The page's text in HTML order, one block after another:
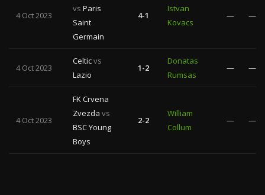
4 Oct 2023
vs Paris
Saint
Germain
4-1
Istvan
Kovacs
— —
4 Oct 2023
Celticvs
Lazio
1-2
Donatas
Rumsas
— —
4 Oct 2023
FK Crvena
Zvezda vs
BSC Young
Boys
2-2
William
Collum
— —